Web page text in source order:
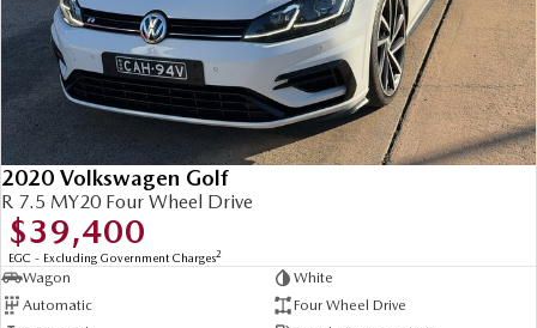
2020 Volkswagen Golf
R 7.5 MY20 Four Wheel Drive
$39,400
EGC - Excluding Government Charges2
Wagon
White
Automatic
Four Wheel Drive